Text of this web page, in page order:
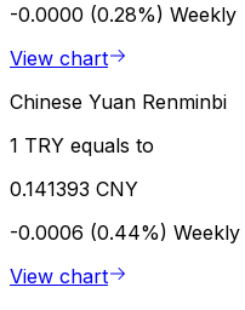
-0.0000 (0.28%) Weekly
View chart
Chinese Yuan Renminbi
1 TRY equals to
0.141393 CNY
-0.0006 (0.44%) Weekly
View chart